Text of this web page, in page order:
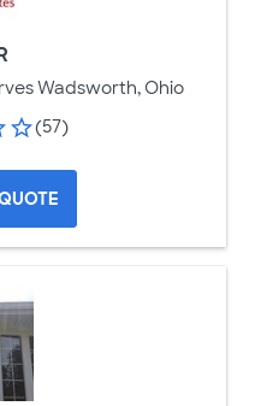
Wadsworth, Ohio
(57)